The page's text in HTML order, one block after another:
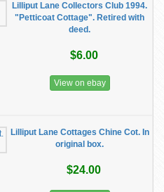
Lilliput Lane Collectors Club 1994.
"Petticoat Cottage". Retired with
deed.
$6.00
View on ebay
Lilliput Lane Cottages Chine Cot. In
original box.
$24.00